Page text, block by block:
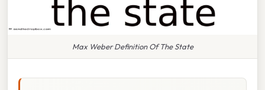
Max Weber Definition Of The State